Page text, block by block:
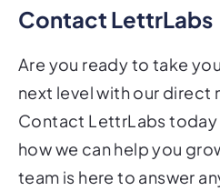
Contact LettrLabs
Are you ready to take
next level with our direct
Contact LettrLabs
how we can help you
team is here to answer